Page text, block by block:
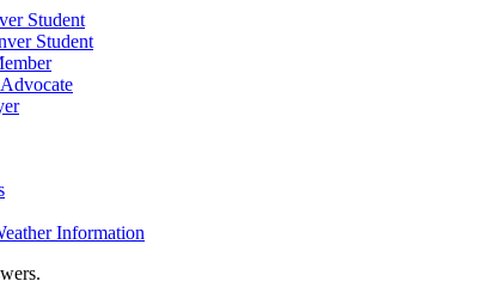
Student
Student
Information